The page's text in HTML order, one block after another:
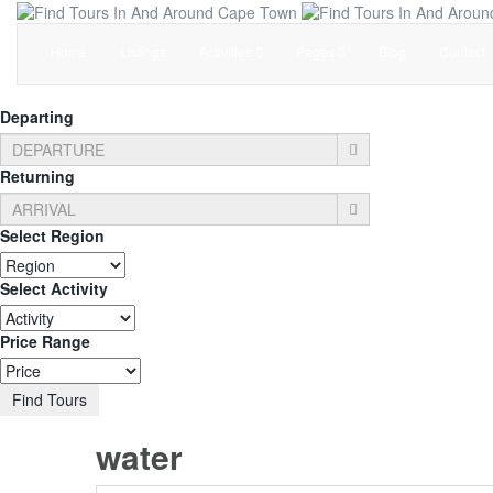
Departing
Returning
Select Region
Select Activity
Price Range
Find Tours
water